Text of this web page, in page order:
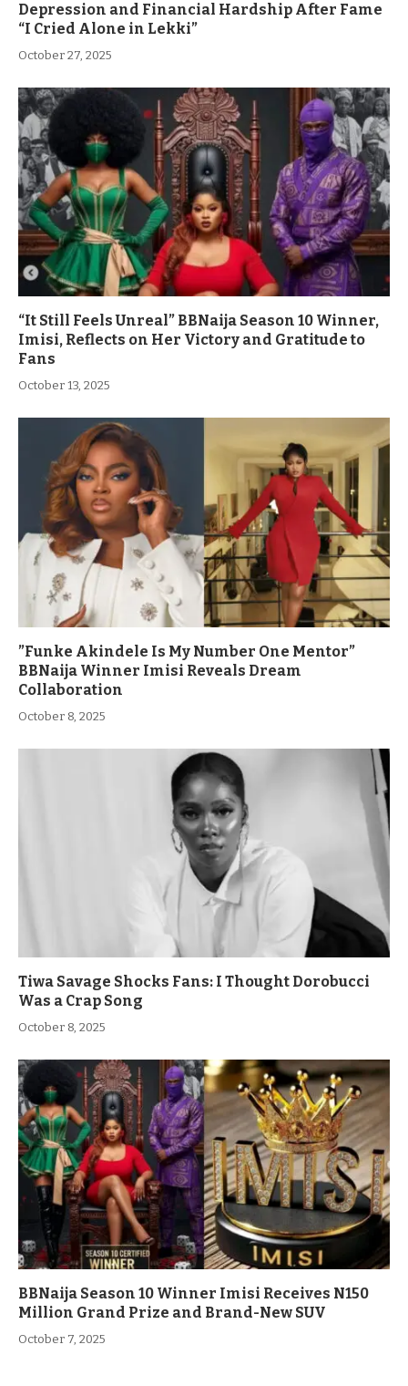
Depression and Financial Hardship After Fame
“I Cried Alone in Lekki”
October 27, 2025
“It Still Feels Unreal” BBNaija Season 10 Winner,
Imisi, Reflects on Her Victory and Gratitude to
Fans
October 13, 2025
”Funke Akindele Is My Number One Mentor”
BBNaija Winner Imisi Reveals Dream
Collaboration
October 8, 2025
Tiwa Savage Shocks Fans: I Thought Dorobucci
Was a Crap Song
October 8, 2025
BBNaija Season 10 Winner Imisi Receives N150
Million Grand Prize and Brand-New SUV
October 7, 2025